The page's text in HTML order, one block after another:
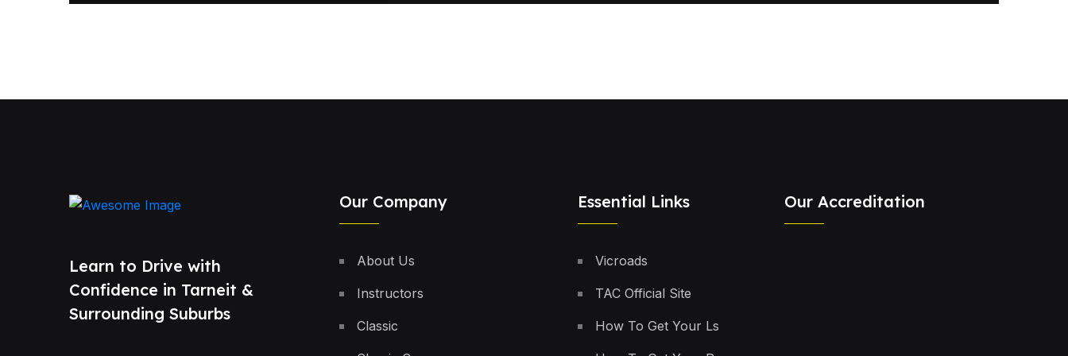
Learn to Drive with
Confidence in Tarneit &
Surrounding Suburbs
Our Company
About Us
Instructors
Classic
Essential Links
Vicroads
TAC Official Site
How To Get Your Ls
Our Accreditation